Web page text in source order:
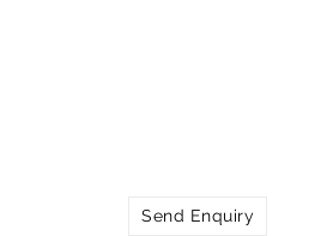
Send Enquiry